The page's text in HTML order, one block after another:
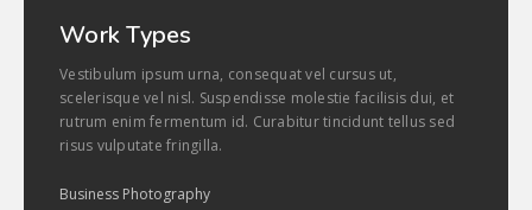
Work Types
Vestibulum ipsum urna, consequat vel cursus ut,
scelerisque vel nisl. Suspendisse molestie facilisis dui, et
rutrum enim fermentum id. Curabitur tincidunt tellus sed
risus vulputate fringilla.
Business Photography